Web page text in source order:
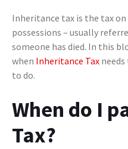
Inheritance tax is the tax
possessions – usually
someone has died. In this
when Inheritance Tax
to do.
When do I
Tax?